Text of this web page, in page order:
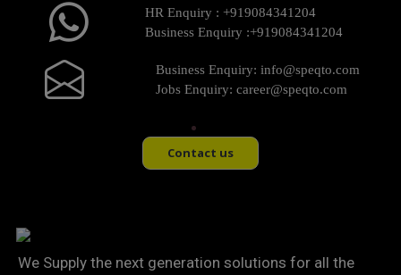
HR Enquiry : +919084341204
Business Enquiry :+919084341204
Business Enquiry: info@speqto.com
Jobs Enquiry: career@speqto.com
Contact us
We Supply the next generation solutions for all the